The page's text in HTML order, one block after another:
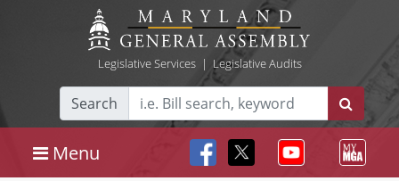
Legislative Services| Legislative Audits
Search
Menu